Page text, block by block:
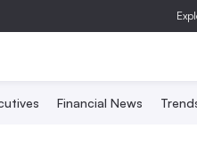
Financial News